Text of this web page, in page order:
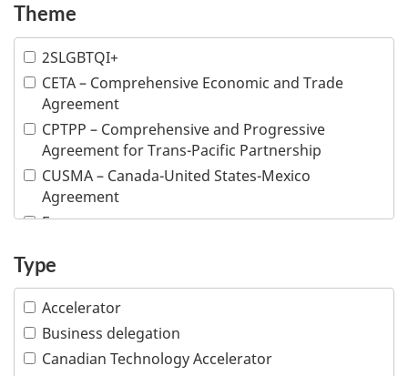
Antigua and Barbuda
Aruba
Australia
Austria
Azerbaijan
Bahamas
Bahrain
Barbados
Belarus
Belgium
Belize
Theme
2SLGBTQI+
CETA – Comprehensive Economic and Trade
Agreement
CPTPP – Comprehensive and Progressive
Agreement for Trans-Pacific Partnership
CUSMA – Canada-United States-Mexico
Agreement
E-commerce
Indigenous people
Intellectual property
Responsible business conduct
Visible minority
Type
Accelerator
Business delegation
Canadian Technology Accelerator